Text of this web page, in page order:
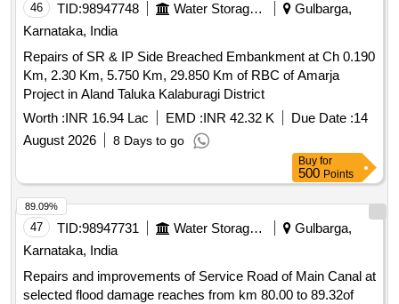
46 TID:98947748 Water Storage And Supply
Gulbarga,
Karnataka, India
Repairs of SR & IP Side Breached Embankment at Ch 0.190
Km, 2.30 Km, 5.750 Km, 29.850 Km of RBC of Amarja
Project in Aland Taluka Kalaburagi District
Worth :INR 16.94 Lac EMD :INR 42.32 K Due Date :14
August 2026
8 Days to go
Buy for
500 Points
47 TID:98947731 Water Storage And Supply
Gulbarga,
Karnataka, India
Repairs and improvements of Service Road of Main Canal at
selected flood damage reaches from km 80.00 to 89.32of
89.09%